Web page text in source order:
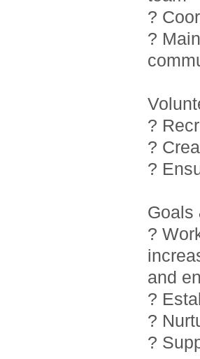
?
?
?
?
?
Goals
?
and
?
?
?